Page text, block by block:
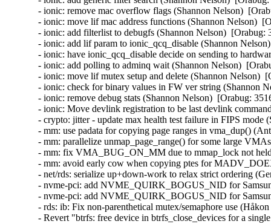
- ionic: remove mac overflow flags (Shannon Nelson)
- ionic: move lif mac address functions (Shannon Nelson)
- ionic: add filterlist to debugfs (Shannon Nelson)
- ionic: add lif param to ionic_qcq_disable (Shannon
- ionic: have ionic_qcq_disable decide on sending to
- ionic: add polling to adminq wait (Shannon Nelson)
- ionic: move lif mutex setup and delete (Shannon Nelson)
- ionic: check for binary values in FW ver string (Shannon
- ionic: remove debug stats (Shannon Nelson)  [Orabug:
- ionic: Move devlink registration to be last devlink
- crypto: jitter - update max health test failure in FIPS
- mm: use padata for copying page ranges in vma_dup()
- mm: parallelize unmap_page_range() for some large
- mm: fix VMA_BUG_ON_MM due to mmap_lock not
- mm: avoid early cow when copying ptes for
- net/rds: serialize up+down-work to relax strict ordering
- nvme-pci: add NVME_QUIRK_BOGUS_NID for
- nvme-pci: add NVME_QUIRK_BOGUS_NID for
- rds: ib: Fix non-parenthetical mutex/semaphore use
- Revert "btrfs: free device in btrfs_close_devices for a